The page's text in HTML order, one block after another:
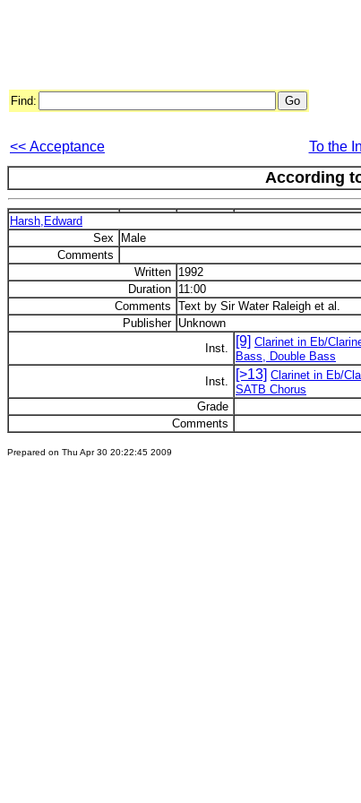
Find:
<< Acceptance To the
According
Harsh,Edward
Sex
Male
Comments
Written 1992
Duration 11:00
Comments Text by Sir Water Raleigh et al.
Publisher Unknown
Inst.
[9] Clarinet in Eb/
Bass, Double Bass
Inst.
[>13] Clarinet in Eb/
SATB Chorus
Grade
Comments
Prepared on Thu Apr 30 20:22:45 2009